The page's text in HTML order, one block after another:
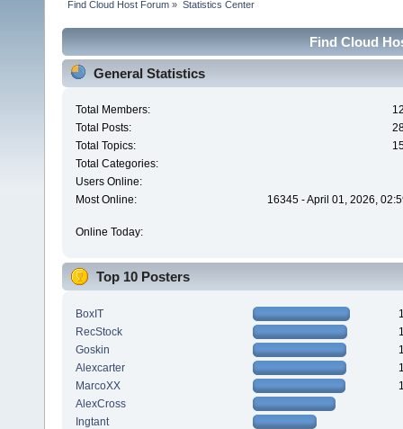
Find Cloud Host Forum » Statistics Center
Find Cloud
General Statistics
Total Members:
Total Posts:
Total Topics:
Total Categories:
Users Online:
Most Online:
16345 - April 01, 2026,
Online Today:
Top 10 Posters
BoxIT
RecStock
Goskin
Alexcarter
MarcoXX
AlexCross
Ingtant